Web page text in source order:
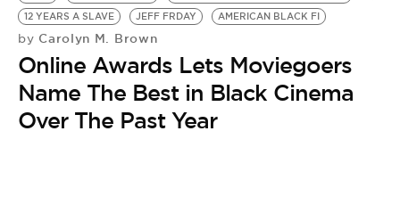
12 YEARS A SLAVE
JEFF FRDAY AMERICAN BLACK FI
by Carolyn M. Brown
Online Awards Lets Moviegoers
Name The Best in Black Cinema
Over The Past Year